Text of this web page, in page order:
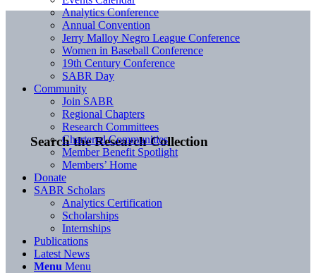
Search the Research Collection
Analytics Conference
Annual Convention
Jerry Malloy Negro League Conference
Women in Baseball Conference
19th Century Conference
SABR Day
Community
Join SABR
Regional Chapters
Research Committees
Chartered Communities
Member Benefit Spotlight
Members’ Home
Donate
SABR Scholars
Analytics Certification
Scholarships
Internships
Publications
Latest News
Menu Menu